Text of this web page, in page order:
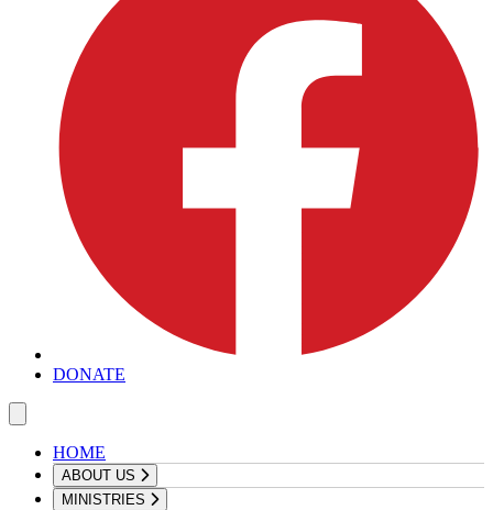
DONATE
HOME
ABOUT US
MINISTRIES